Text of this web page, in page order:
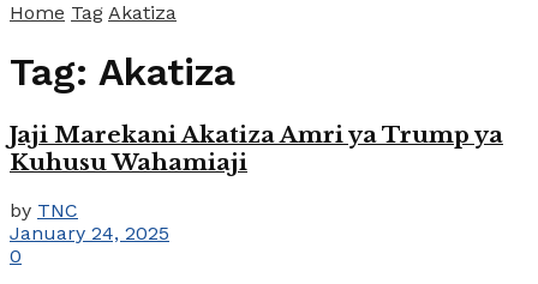
Home Tag Akatiza
Tag: Akatiza
Jaji Marekani Akatiza Amri ya Trump ya
Kuhusu Wahamiaji
by TNC
January 24, 2025
0